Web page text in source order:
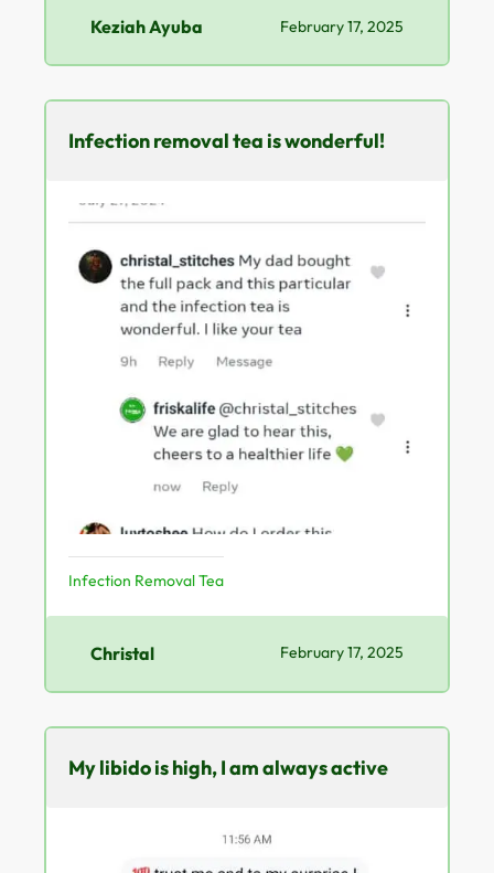
Keziah Ayuba February 17, 2025
Infection removal tea is wonderful!
Infection Removal Tea
Christal February 17, 2025
My libido is high, I am always active